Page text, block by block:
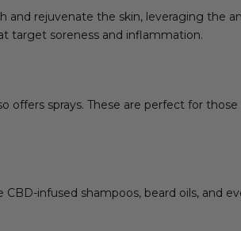
and rejuvenate the skin, leveraging the
target soreness and inflammation.
offers sprays. These are perfect for
infused shampoos, beard oils, and